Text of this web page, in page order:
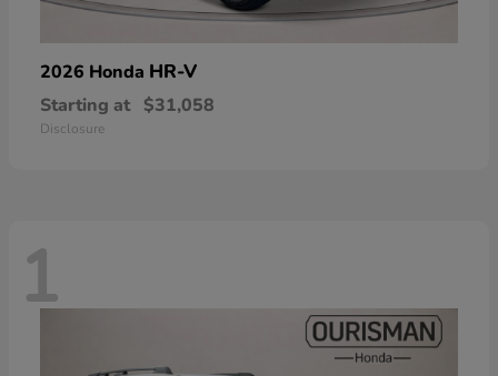
2026 Honda HR-V
Starting at $31,058
Disclosure
1